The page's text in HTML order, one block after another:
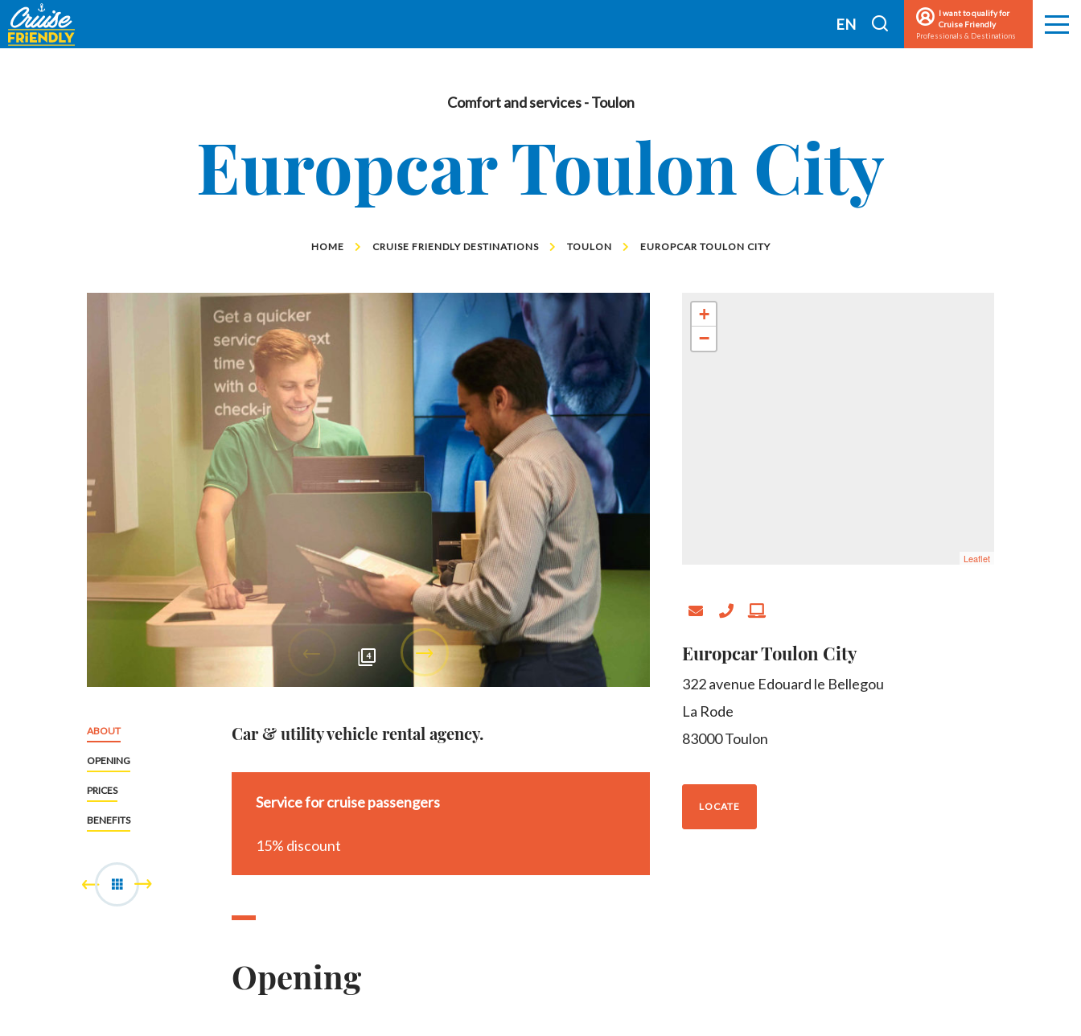
Cruise
Friendly
EN
search
I want to qualify for
Cruise Friendly
Professionals & Destinations Menu
Comfort and services - Toulon
Europcar Toulon City
HOME CRUISE FRIENDLY DESTINATIONS TOULON EUROPCAR TOULON CITY
4
ABOUT
OPENING
PRICES
BENEFITS
Car & utility vehicle rental agency.
Service for cruise passengers
15% discount
Opening
+
−
Leaflet
Europcar Toulon City
322 avenue Edouard le Bellegou
La Rode
83000 Toulon
LOCATE